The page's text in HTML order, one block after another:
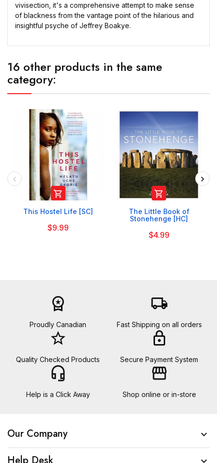
vivisection, it's a comprehensive attempt to make sense
of blackness from the vantage point of the hilarious and
insightful psyche of Jeffrey Boakye.
16 other products in the same
category:

This Hostel Life [SC]
$9.99

The Little Book of
Stonehenge [HC]
$4.99
workspace_premium
Proudly Canadian
local_shipping
Fast Shipping on all orders
star_border
Quality Checked Products
lock
Secure Payment System
headset_mic
Help is a Click Away
storefront
Shop online or in-store
Our Company 